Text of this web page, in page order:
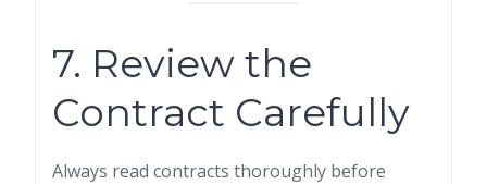
7. Review the
Contract Carefully
Always read contracts thoroughly before